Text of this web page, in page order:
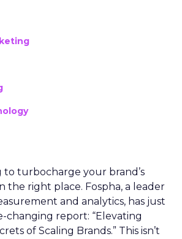
to turbocharge your brand’s
the right place. Fospha, a leader
and analytics, has just
changing report: “Elevating
of Scaling Brands.” This isn’t